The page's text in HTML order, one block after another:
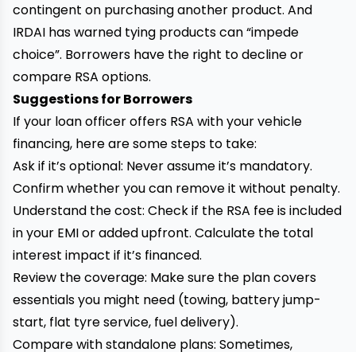
contingent on purchasing another product. And
IRDAI has warned tying products can “impede
choice”. Borrowers have the right to decline or
compare RSA options.
Suggestions for Borrowers
If your loan officer offers RSA with your vehicle
financing, here are some steps to take:
Ask if it’s optional: Never assume it’s mandatory.
Confirm whether you can remove it without penalty.
Understand the cost: Check if the RSA fee is included
in your EMI or added upfront. Calculate the total
interest impact if it’s financed.
Review the coverage: Make sure the plan covers
essentials you might need (towing, battery jump-
start, flat tyre service, fuel delivery).
Compare with standalone plans: Sometimes,